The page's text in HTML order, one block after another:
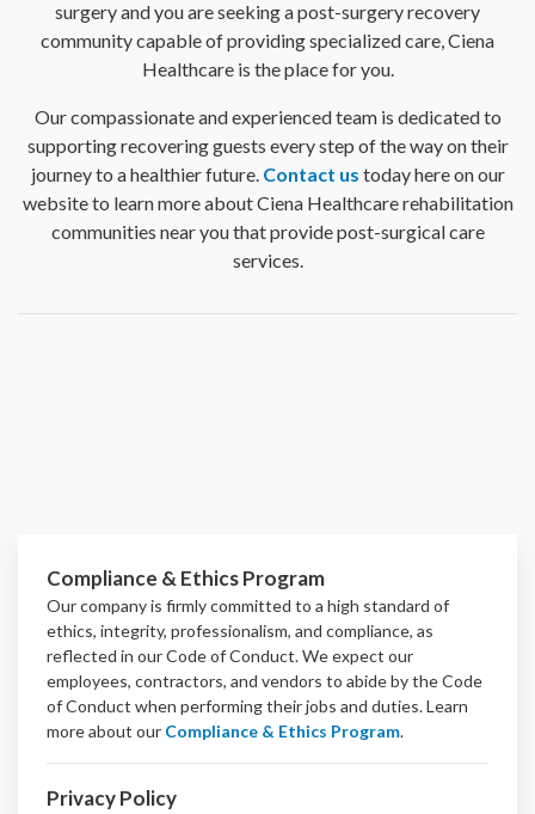
surgery and you are seeking a post-surgery recovery
community capable of providing specialized care, Ciena
Healthcare is the place for you.
Our compassionate and experienced team is dedicated to
supporting recovering guests every step of the way on their
journey to a healthier future. Contact us today here on our
website to learn more about Ciena Healthcare rehabilitation
communities near you that provide post-surgical care
services.
Compliance & Ethics Program
Our company is firmly committed to a high standard of
ethics, integrity, professionalism, and compliance, as
reflected in our Code of Conduct. We expect our
employees, contractors, and vendors to abide by the Code
of Conduct when performing their jobs and duties.Learn
more about our Compliance & Ethics Program.
Privacy Policy